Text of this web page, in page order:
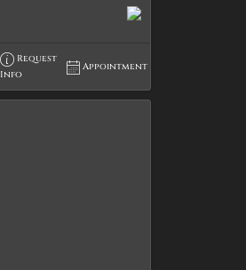
Request
Info
Appointment